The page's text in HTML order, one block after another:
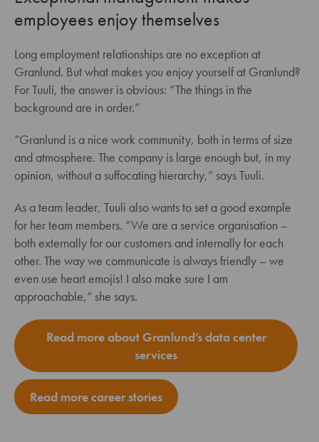
employees enjoy themselves
Long employment relationships are no exception at
Granlund. But what makes you enjoy yourself at Granlund?
For Tuuli, the answer is obvious: “The things in the
background are in order.”
“Granlund is a nice work community, both in terms of size
and atmosphere. The company is large enough but, in my
opinion, without a suffocating hierarchy,” says Tuuli.
As a team leader, Tuuli also wants to set a good example
for her team members. “We are a service organisation –
both externally for our customers and internally for each
other. The way we communicate is always friendly – we
even use heart emojis! I also make sure I am
approachable,” she says.
Read more about Granlund’s data center
services
Read more career stories